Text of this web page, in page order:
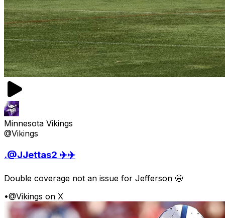
Minnesota Vikings
@Vikings
.@JJettas2 ✈️✈️
Double coverage not an issue for Jefferson 🤩
•@Vikings on X